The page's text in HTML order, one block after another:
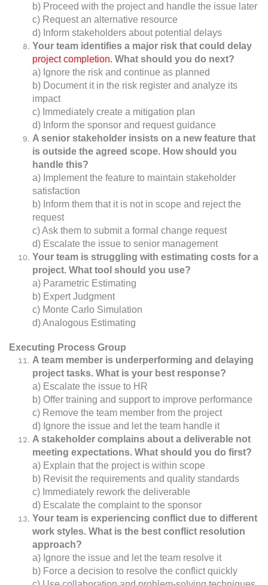
b) Proceed with the project and handle the issue later
c) Request an alternative resource
d) Inform stakeholders about potential delays
Your team identifies a major risk that could delay
project completion. What should you do next?
a) Ignore the risk and continue as planned
b) Document it in the risk register and analyze its
impact
c) Immediately create a mitigation plan
d) Inform the sponsor and request guidance
A senior stakeholder insists on a new feature that
is outside the agreed scope. How should you
handle this?
a) Implement the feature to maintain stakeholder
satisfaction
b) Inform them that it is not in scope and reject the
request
c) Ask them to submit a formal change request
d) Escalate the issue to senior management
Your team is struggling with estimating costs for a
project. What tool should you use?
a) Parametric Estimating
b) Expert Judgment
c) Monte Carlo Simulation
d) Analogous Estimating
Executing Process Group
A team member is underperforming and delaying
project tasks. What is your best response?
a) Escalate the issue to HR
b) Offer training and support to improve performance
c) Remove the team member from the project
d) Ignore the issue and let the team handle it
A stakeholder complains about a deliverable not
meeting expectations. What should you do first?
a) Explain that the project is within scope
b) Revisit the requirements and quality standards
c) Immediately rework the deliverable
d) Escalate the complaint to the sponsor
Your team is experiencing conflict due to different
work styles. What is the best conflict resolution
approach?
a) Ignore the issue and let the team resolve it
b) Force a decision to resolve the conflict quickly